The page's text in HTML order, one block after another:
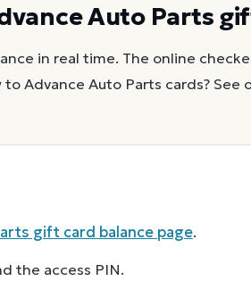
Auto Parts
in real time. The online
toAdvance Auto Parts cards? See
gift card balance page.
the access PIN.